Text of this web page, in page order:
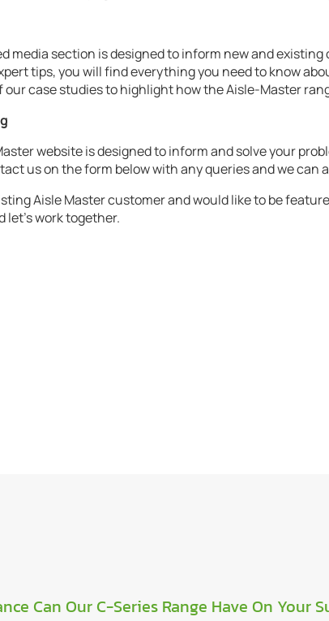
media section is designed to inform new and
tips, you will find everything you need to know
our case studies to highlight how the Aisle-Master
website is designed to inform and solve your
us on the form below with any queries and we can
Aisle Master customer and would like to be
let’s work together.